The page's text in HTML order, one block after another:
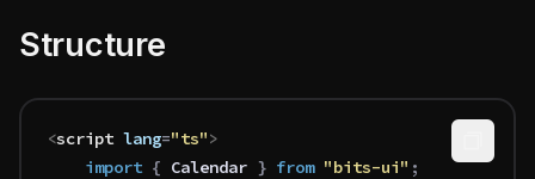
Structure
<script lang="ts">
	import
{ Calendar } from "bits-ui" ;